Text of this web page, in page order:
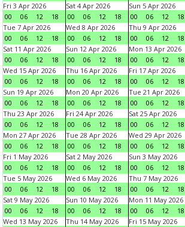
Fri 3 Apr 2026
00
06 12 18
Sat 4 Apr 2026
00
06 12 18
Sun 5 Apr 2026
00
06 12 18
Tue 7 Apr 2026
00
06 12 18
Wed 8 Apr 2026
00
06 12 18
Thu 9 Apr 2026
00
06 12 18
Sat 11 Apr 2026
00
06 12 18
Sun 12 Apr 2026
00
06 12 18
Mon 13 Apr 2026
00
06 12 18
Wed 15 Apr 2026
00
06 12 18
Thu 16 Apr 2026
00
06 12 18
Fri 17 Apr 2026
00
06 12 18
Sun 19 Apr 2026
00
06 12 18
Mon 20 Apr 2026
00
06 12 18
Tue 21 Apr 2026
00
06 12 18
Thu 23 Apr 2026
00
06 12 18
Fri 24 Apr 2026
00
06 12 18
Sat 25 Apr 2026
00
06 12 18
Mon 27 Apr 2026
00
06 12 18
Tue 28 Apr 2026
00
06 12 18
Wed 29 Apr 2026
00
06 12 18
Fri 1 May 2026
00
06 12 18
Sat 2 May 2026
00
06 12 18
Sun 3 May 2026
00
06 12 18
Tue 5 May 2026
00
06 12 18
Wed 6 May 2026
00
06 12 18
Thu 7 May 2026
00
06 12 18
Sat 9 May 2026
00
06 12 18
Sun 10 May 2026
00
06 12 18
Mon 11 May 2026
00
06 12 18
Wed 13 May 2026
Thu 14 May 2026
Fri 15 May 2026